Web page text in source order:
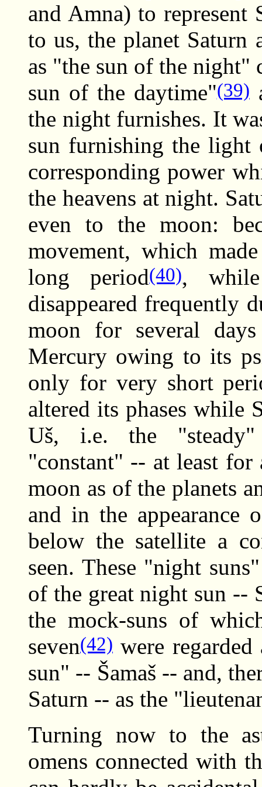
and Amna) to represent
to us, the planet Saturn
as "the sun of the night"
sun of the daytime"(39)
the night furnishes. It
sun furnishing the light
corresponding power
the heavens at night.
even to the moon:
movement, which
long period(40),
disappeared frequently
moon for several
Mercury owing to its
only for very short
altered its phases while
Uš, i.e. the "steady"
"constant" -- at least
moon as of the planets
and in the appearance
below the satellite a
seen. These "night
of the great night sun --
the mock-suns of
seven(42) were
sun" -- Šamaš -- and,
Saturn -- as the
Turning now to the
omens connected with